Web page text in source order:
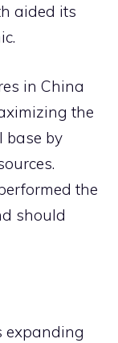
aided its
in China
the
base by
the
should
expanding